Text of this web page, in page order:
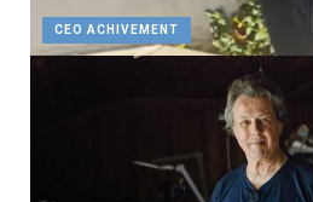
CEO ACHIVEMENT